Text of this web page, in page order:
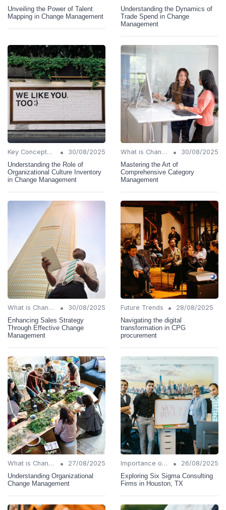
Unveiling the Power of Talent
Mapping in Change Management
Understanding the Dynamics of
Trade Spend in Change
Management
Key Concepts and Terms •
30/08/2025
Understanding the Role of
Organizational Culture Inventory
in Change Management
What is Change Management? •
30/08/2025
Mastering the Art of
Comprehensive Category
Management
What is Change Management? •
30/08/2025
Enhancing Sales Strategy
Through Effective Change
Management
Future Trends •
28/08/2025
Navigating the digital
transformation in CPG
procurement
What is Change Management? •
27/08/2025
Understanding Organizational
Change Management
Importance of Change Management •
26/08/2025
Exploring Six Sigma Consulting
Firms in Houston, TX